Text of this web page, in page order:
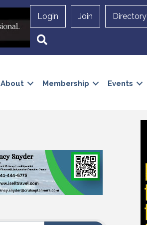
Login Join Directory
About Membership Events